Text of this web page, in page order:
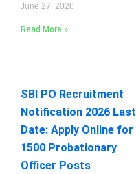
June 27, 2026
Read More »
SBI PO Recruitment
Notification 2026 Last
Date: Apply Online for
1500 Probationary
Officer Posts